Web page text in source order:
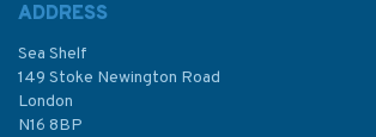
£48.30
ADDRESS
Sea Shelf
149 Stoke Newington Road
London
N16 8BP